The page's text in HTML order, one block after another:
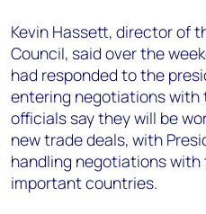
Kevin Hassett, director of
Council, said over the
had responded to the
entering negotiations with
officials say they will be
new trade deals, with
handling negotiations with
important countries.